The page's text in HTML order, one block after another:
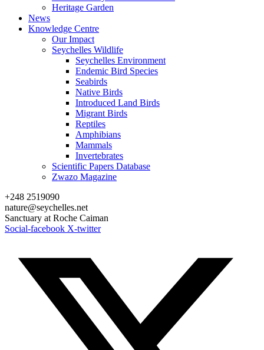
Heritage Garden
News
Knowledge Centre
Our Impact
Seychelles Wildlife
Seychelles Environment
Endemic Bird Species
Seabirds
Native Birds
Introduced Land Birds
Migrant Birds
Reptiles
Amphibians
Mammals
Invertebrates
Scientific Papers Database
Zwazo Magazine
+248 2519090
nature@seychelles.net
Sanctuary at Roche Caiman
Social-facebook X-twitter